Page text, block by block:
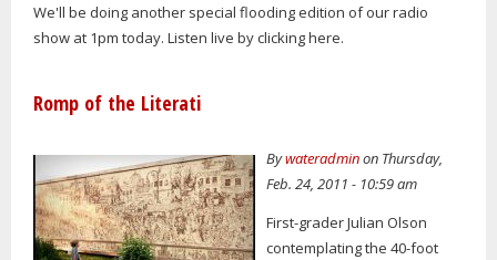
We'll be doing another special flooding edition of our radio
show at 1pm today. Listen live by clicking here.
Romp of the Literati
Bywateradminon Thursday,
Feb. 24, 2011 - 10:59 am
First-grader Julian Olson
contemplating the 40-foot